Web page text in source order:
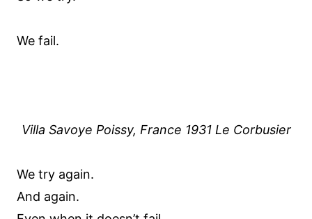
We fail.
Villa Savoye Poissy, France 1931 Le Corbusier
We try again.
And again.